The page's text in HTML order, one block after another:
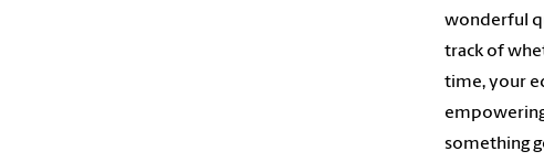
wonderful
track of
time, your
something